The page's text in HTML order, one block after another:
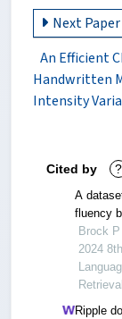
Next Paper
An Efficient
Handwritten
Intensity
Cited by ?
A
fluency
Brock
2024
Ripple